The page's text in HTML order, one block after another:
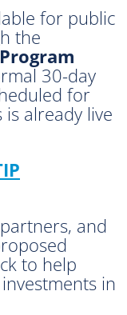
for public
the
30-day
for
already live
and
to help
in